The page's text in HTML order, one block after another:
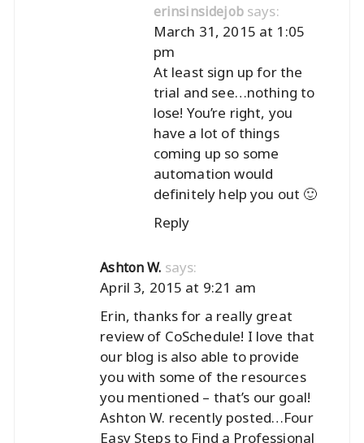
erinsinsidejob says:
March 31, 2015 at 1:05
pm
At least sign up for the
trial and see…nothing to
lose! You’re right, you
have a lot of things
coming up so some
automation would
definitely help you out 🙂
Reply
Ashton W. says:
April 3, 2015 at 9:21 am
Erin, thanks for a really great
review of CoSchedule! I love that
our blog is also able to provide
you with some of the resources
you mentioned – that’s our goal!
Ashton W. recently posted…Four
Easy Steps to Find a Professional